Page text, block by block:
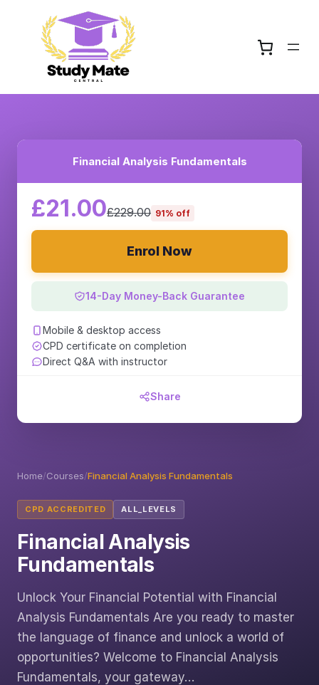
Home/Courses/Financial Analysis Fundamentals
CPD ACCREDITED ALL_LEVELS
Financial Analysis
Fundamentals
Unlock Your Financial Potential with Financial
Analysis Fundamentals Are you ready to master
the language of finance and unlock a world of
opportunities? Welcome to Financial Analysis
Fundamentals, your gateway…
Financial Analysis Fundamentals
£21.00£229.00 91% off
Enrol Now
14-Day Money-Back Guarantee
Mobile & desktop access
CPD certificate on completion
Direct Q&A with instructor
Share